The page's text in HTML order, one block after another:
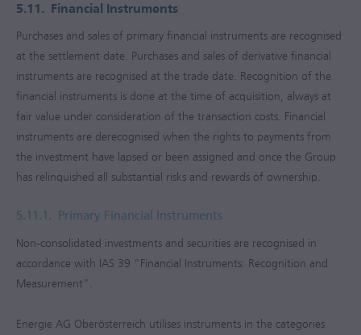
5.11. Financial Instruments
Purchases and sales of primary financial instruments are recognised
at the settlement date. Purchases and sales of derivative financial
instruments are recognised at the trade date. Recognition of the
financial instruments is done at the time of acquisition, always at
fair value under consideration of the transaction costs. Financial
instruments are derecognised when the rights to payments from
the investment have lapsed or been assigned and once the Group
has relinquished all substantial risks and rewards of ownership.
5.11.1. Primary Financial Instruments
Non-consolidated investments and securities are recognised in
accordance with IAS 39 “Financial Instruments: Recognition and
Measurement”.
Energie AG Oberösterreich utilises instruments in the categories